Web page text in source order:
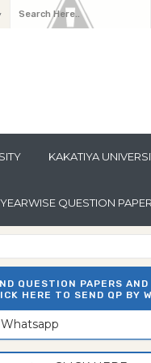
KAKATIYA
YEARWISE QUESTION
QUESTION PAPERS
HERE TO SEND QP BY